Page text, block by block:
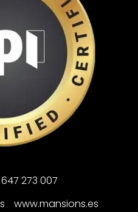
273 007
www.mansions.es